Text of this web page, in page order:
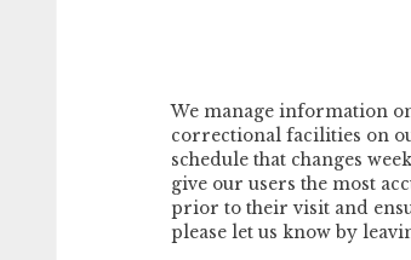
We manage information
correctional facilities on
schedule that changes
give our users the most
prior to their visit and
please let us know by